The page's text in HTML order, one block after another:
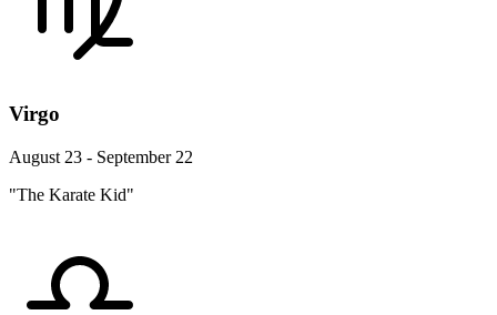
Virgo
August 23 - September 22
"The Karate Kid"